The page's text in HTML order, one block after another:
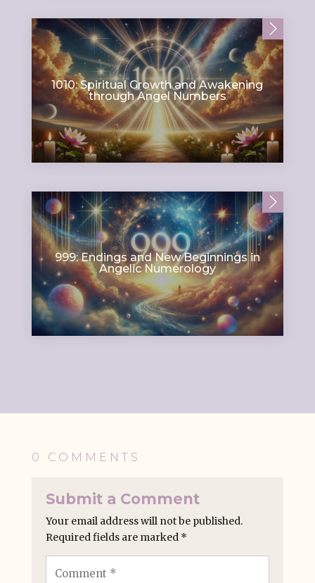
1010: Spiritual Growth and Awakening
through Angel Numbers
999: Endings and New Beginnings in
Angelic Numerology
0 COMMENTS
Submit a Comment
Your email address will not be published.
Required fields are marked *